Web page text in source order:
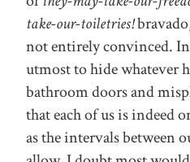
take-our-toiletries!
not entirely convinced.
utmost to hide whatever
bathroom doors and
that each of us is indeed
as the intervals between